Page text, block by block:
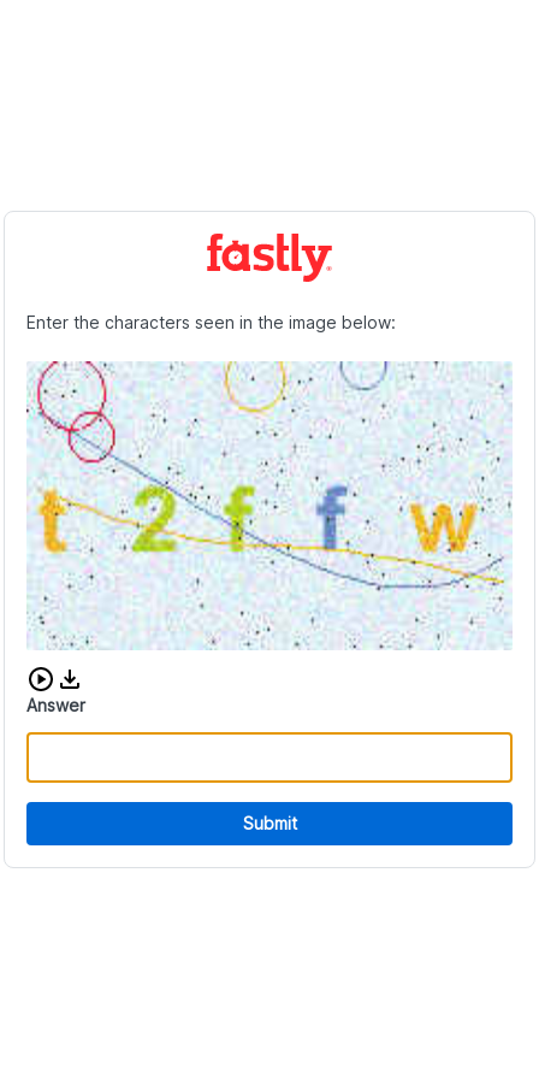
Enter the characters seen in the image below:
Download audio CAPTCHA
Answer
Submit